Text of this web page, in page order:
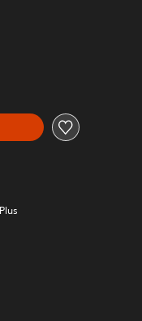
of €59.99